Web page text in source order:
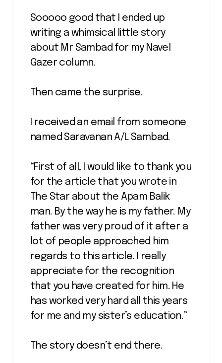
Sooooo good that I ended up
writing a whimsical little story
about Mr Sambad for my Navel
Gazer column.
Then came the surprise.
I received an email from someone
named Saravanan A/L Sambad.
“First of all, I would like to thank you
for the article that you wrote in
The Star about the Apam Balik
man. By the way he is my father. My
father was very proud of it after a
lot of people approached him
regards to this article. I really
appreciate for the recognition
that you have created for him. He
has worked very hard all this years
for me and my sister’s education.”
The story doesn’t end there.